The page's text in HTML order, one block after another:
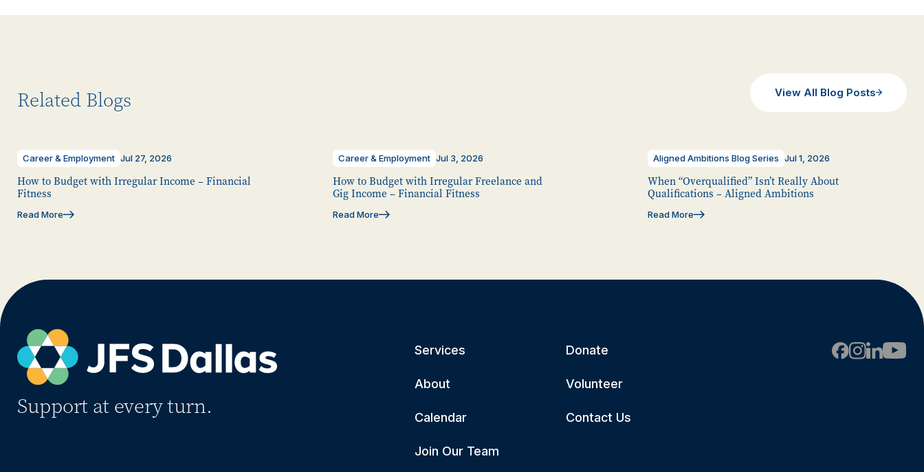
Related Blogs View All Blog Posts
Career & Employment Jul 27, 2026
How to Budget with Irregular Income – Financial
Fitness
Read More
Career & Employment Jul 3, 2026
How to Budget with Irregular Freelance and
Gig Income – Financial Fitness
Read More
Aligned Ambitions Blog Series Jul 1, 2026
When “Overqualified” Isn’t Really About
Qualifications – Aligned Ambitions
Read More
Support at every turn.
Services
About
Calendar
Join Our Team
Donate
Volunteer
Contact Us